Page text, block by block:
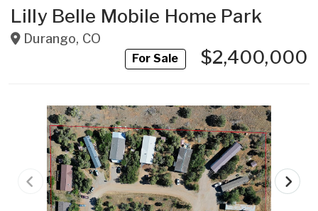
Lilly Belle Mobile Home Park
Durango, CO
For Sale$2,400,000